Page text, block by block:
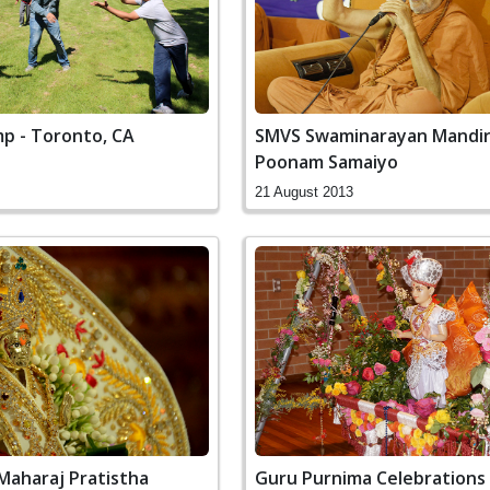
- Toronto, CA
SMVS Swaminarayan
Poonam Samaiyo
21 August 2013
Pratistha Guru Purnima Celebrations